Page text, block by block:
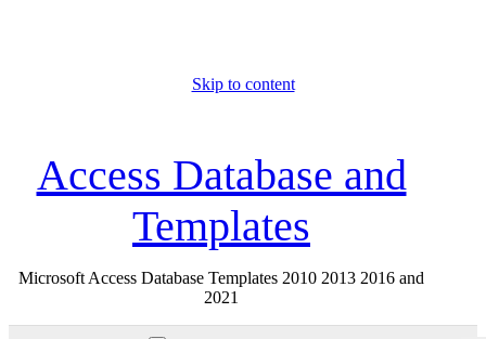
Skip to content
Access Database and
Templates
Microsoft Access Database Templates 2010 2013 2016 and
2021